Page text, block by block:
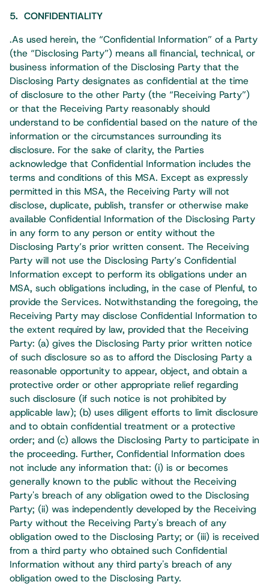
5. CONFIDENTIALITY
.As used herein, the “Confidential Information” of a Party
(the “Disclosing Party”) means all financial, technical, or
business information of the Disclosing Party that the
Disclosing Party designates as confidential at the time
of disclosure to the other Party (the “Receiving Party”)
or that the Receiving Party reasonably should
understand to be confidential based on the nature of the
information or the circumstances surrounding its
disclosure. For the sake of clarity, the Parties
acknowledge that Confidential Information includes the
terms and conditions of this MSA. Except as expressly
permitted in this MSA, the Receiving Party will not
disclose, duplicate, publish, transfer or otherwise make
available Confidential Information of the Disclosing Party
in any form to any person or entity without the
Disclosing Party’s prior written consent. The Receiving
Party will not use the Disclosing Party’s Confidential
Information except to perform its obligations under an
MSA, such obligations including, in the case of Plenful, to
provide the Services. Notwithstanding the foregoing, the
Receiving Party may disclose Confidential Information to
the extent required by law, provided that the Receiving
Party: (a) gives the Disclosing Party prior written notice
of such disclosure so as to afford the Disclosing Party a
reasonable opportunity to appear, object, and obtain a
protective order or other appropriate relief regarding
such disclosure (if such notice is not prohibited by
applicable law); (b) uses diligent efforts to limit disclosure
and to obtain confidential treatment or a protective
order; and (c) allows the Disclosing Party to participate in
the proceeding. Further, Confidential Information does
not include any information that: (i) is or becomes
generally known to the public without the Receiving
Party's breach of any obligation owed to the Disclosing
Party; (ii) was independently developed by the Receiving
Party without the Receiving Party's breach of any
obligation owed to the Disclosing Party; or (iii) is received
from a third party who obtained such Confidential
Information without any third party's breach of any
obligation owed to the Disclosing Party.​